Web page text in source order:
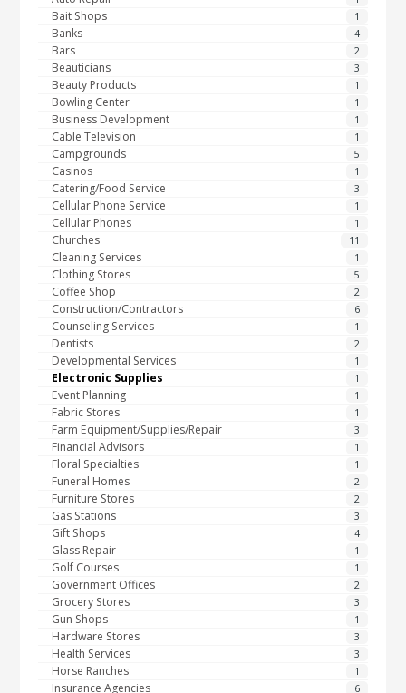
1
Bait Shops
4
Banks
2
Bars
3
Beauticians
1
Beauty Products
1
Bowling Center
1
Business Development
1
Cable Television
5
Campgrounds
1
Casinos
3
Catering/Food Service
1
Cellular Phone Service
1
Cellular Phones
11
Churches
1
Cleaning Services
5
Clothing Stores
2
Coffee Shop
6
Construction/Contractors
1
Counseling Services
2
Dentists
1
Developmental Services
1
Electronic Supplies
1
Event Planning
1
Fabric Stores
3
Farm Equipment/Supplies/Repair
1
Financial Advisors
1
Floral Specialties
2
Funeral Homes
2
Furniture Stores
3
Gas Stations
4
Gift Shops
1
Glass Repair
1
Golf Courses
2
Government Offices
3
Grocery Stores
1
Gun Shops
3
Hardware Stores
3
Health Services
1
Horse Ranches
6
Insurance Agencies